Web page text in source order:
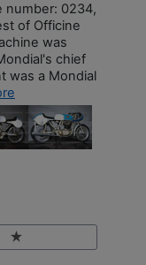
number: 0234,
of Officine
was
chief
was a Mondial